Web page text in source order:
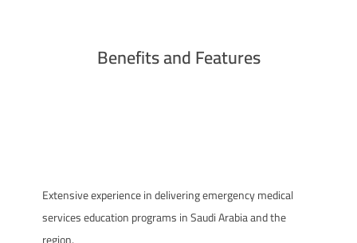
Benefits and Features
Extensive experience in delivering emergency medical
services education programs in Saudi Arabia and the